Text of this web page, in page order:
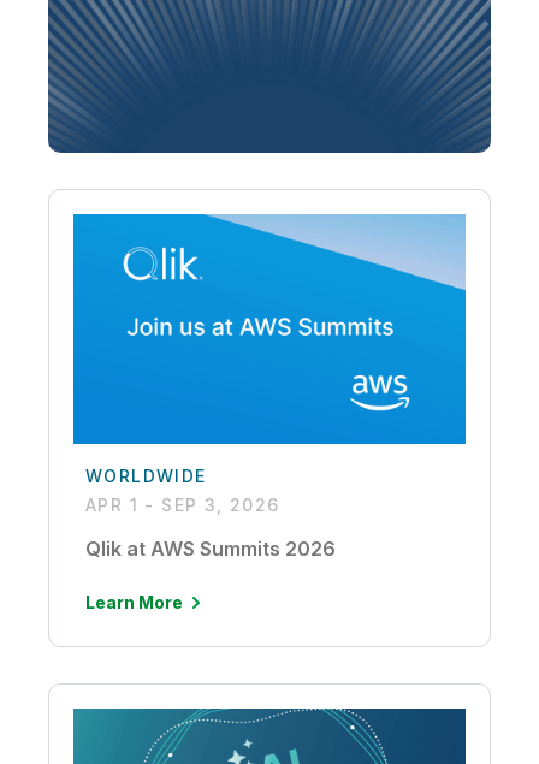
WORLDWIDE
APR 1 - SEP 3, 2026
Qlik at AWS Summits 2026
Learn More